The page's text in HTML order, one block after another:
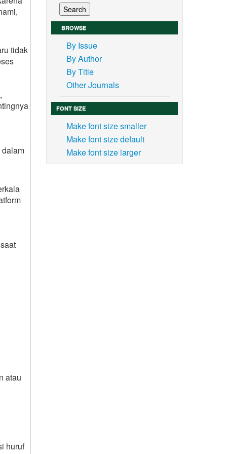
tidak
atau
huruf
BROWSE
By Issue
By Author
By Title
Other Journals
FONT SIZE
Make font size smaller
Make font size default
Make font size larger